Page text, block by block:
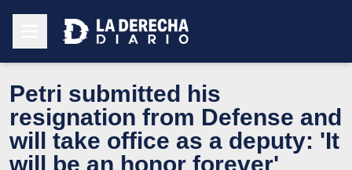
Petri submitted his
resignation from Defense and
will take office as a deputy: 'It
will be an honor forever'